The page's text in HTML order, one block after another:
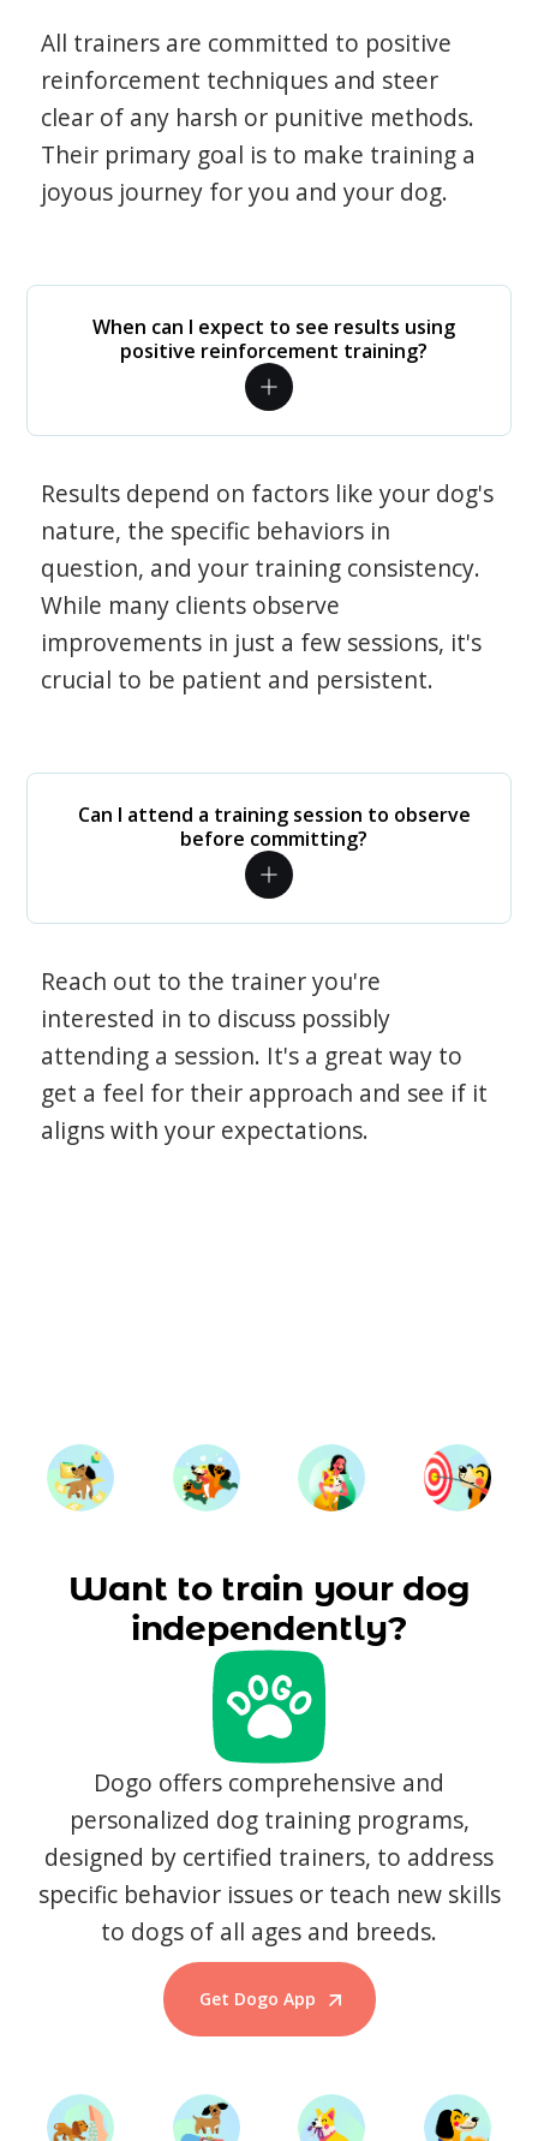
All trainers are committed to positive
reinforcement techniques and steer
clear of any harsh or punitive methods.
Their primary goal is to make training a
joyous journey for you and your dog.
When can I expect to see results using
positive reinforcement training?
Results depend on factors like your dog's
nature, the specific behaviors in
question, and your training consistency.
While many clients observe
improvements in just a few sessions, it's
crucial to be patient and persistent.
Can I attend a training session to observe
before committing?
Reach out to the trainer you're
interested in to discuss possibly
attending a session. It's a great way to
get a feel for their approach and see if it
aligns with your expectations.
Want to train your dog
independently?
Dogo offers comprehensive and
personalized dog training programs,
designed by certified trainers, to address
specific behavior issues or teach new skills
to dogs of all ages and breeds.
Get Dogo App
Start Training